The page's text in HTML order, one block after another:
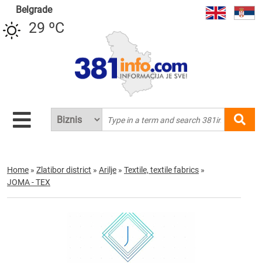
Belgrade
29 ºC
Home » Zlatibor district » Arilje » Textile, textile fabrics »
JOMA - TEX